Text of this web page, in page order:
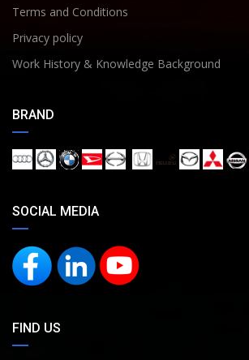
Terms and Conditions
Privacy policy
Work History & Knowledge Background
BRAND
SOCIAL MEDIA
FIND US